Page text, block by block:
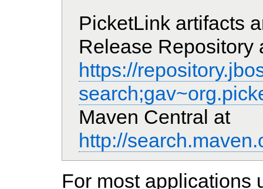
PicketLink artifacts
Release Repository
https://
Maven Central at
http://
For most applications